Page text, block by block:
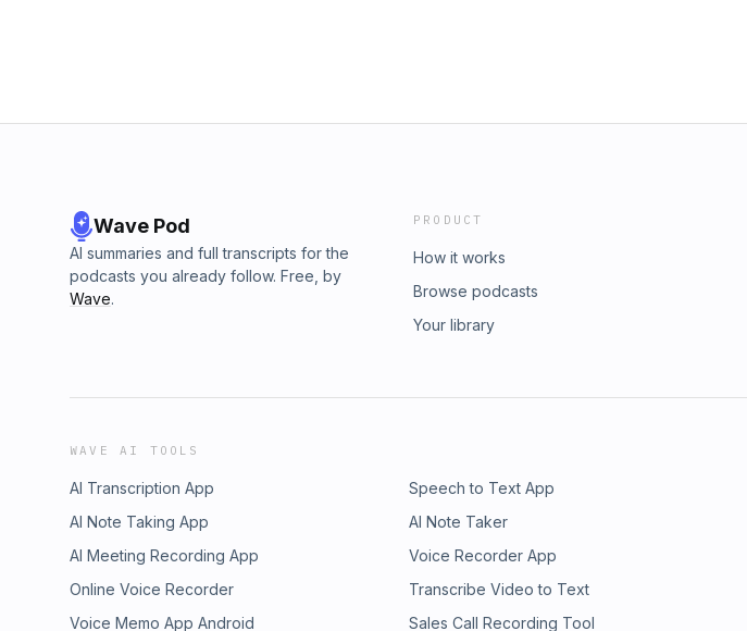
Wave Pod
AI summaries and full transcripts for the
podcasts you already follow. Free, by
Wave.
PRODUCT
How it works
Browse podcasts
Your library
WAVE AI TOOLS
AI Transcription App Speech to Text App
AI Note Taking App
AI Note Taker
AI Meeting Recording App
Voice Recorder App
Online Voice Recorder
Transcribe Video to Text
Voice Memo App Android
Sales Call Recording Tool